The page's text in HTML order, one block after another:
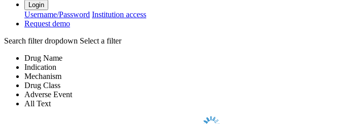
Login
Username/Password Institution access
Request demo
Search filter dropdown Select a filter
Drug Name
Indication
Mechanism
Drug Class
Adverse Event
All Text